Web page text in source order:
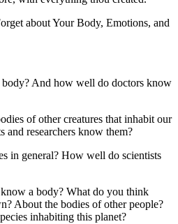
about Your Body, Emotions, and
And how well do doctors know
of other creatures that inhabit our
and researchers know them?
in general? How well do scientists
a body? What do you think
About the bodies of other people?
inhabiting this planet?